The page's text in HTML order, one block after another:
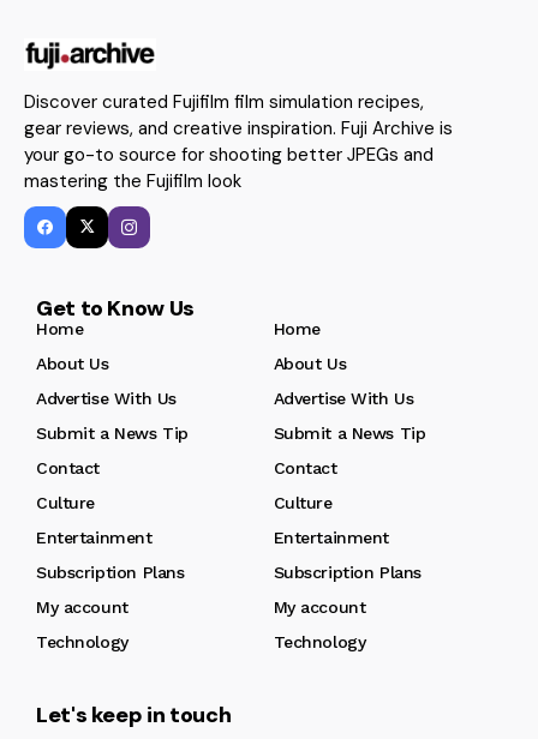
Discover curated Fujifilm film simulation recipes,
gear reviews, and creative inspiration. Fuji Archive is
your go-to source for shooting better JPEGs and
mastering the Fujifilm look
Get to Know Us
Home
Home
About Us
About Us
Advertise With Us
Advertise With Us
Submit a News Tip
Submit a News Tip
Contact
Contact
Culture
Culture
Entertainment
Entertainment
Subscription Plans
Subscription Plans
My account
My account
Technology
Technology
Let's keep in touch